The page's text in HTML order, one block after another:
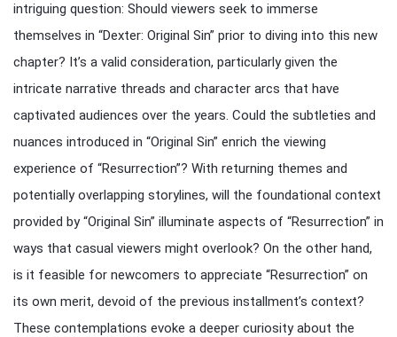
intriguing question: Should viewers seek to immerse
themselves in “Dexter: Original Sin” prior to diving into this new
chapter? It’s a valid consideration, particularly given the
intricate narrative threads and character arcs that have
captivated audiences over the years. Could the subtleties and
nuances introduced in “Original Sin” enrich the viewing
experience of “Resurrection”? With returning themes and
potentially overlapping storylines, will the foundational context
provided by “Original Sin” illuminate aspects of “Resurrection” in
ways that casual viewers might overlook? On the other hand,
is it feasible for newcomers to appreciate “Resurrection” on
its own merit, devoid of the previous installment’s context?
These contemplations evoke a deeper curiosity about the